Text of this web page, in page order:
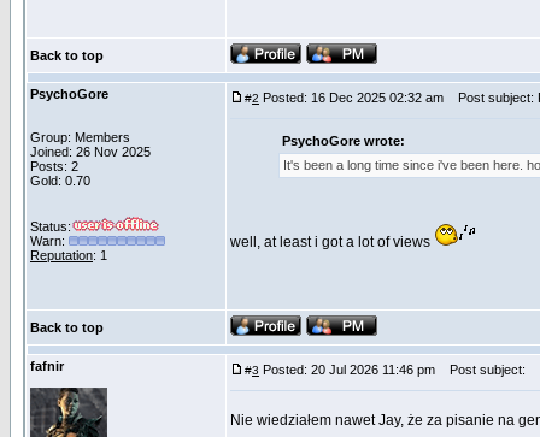
Back to top
PsychoGore
Group: Members
Joined: 26 Nov 2025
Posts: 2
Gold: 0.70
Status:
Warn:
Reputation: 1
#2 Posted: 16 Dec 2025 02:32 am Post subject:
PsychoGore wrote:
It's been a long time since i've been here.
well, at least i got a lot of views
Back to top
fafnir #3 Posted: 20 Jul 2026 11:46 pm Post subject:
Nie wiedziałem nawet Jay, że za pisanie na